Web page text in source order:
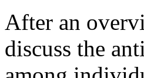
After an
discuss the